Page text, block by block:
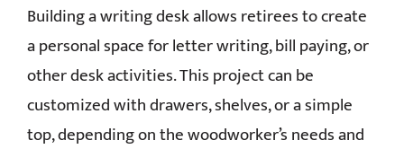
Building a writing desk allows retirees to create
a personal space for letter writing, bill paying, or
other desk activities. This project can be
customized with drawers, shelves, or a simple
top, depending on the woodworker’s needs and